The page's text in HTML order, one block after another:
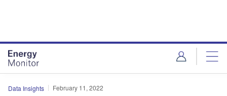
Data Insights February 11, 2022